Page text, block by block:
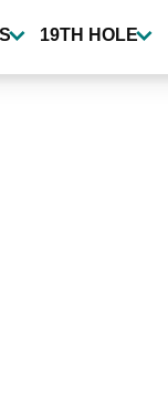
19TH HOLE